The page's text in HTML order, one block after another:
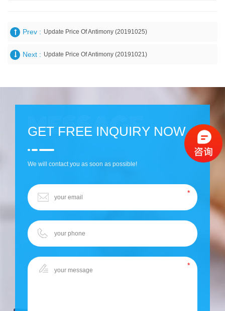
Prev : Update Price Of Antimony (20191025)
Next : Update Price Of Antimony (20191021)
GET FREE INQUIRY NOW
We will contact you as soon as possible!